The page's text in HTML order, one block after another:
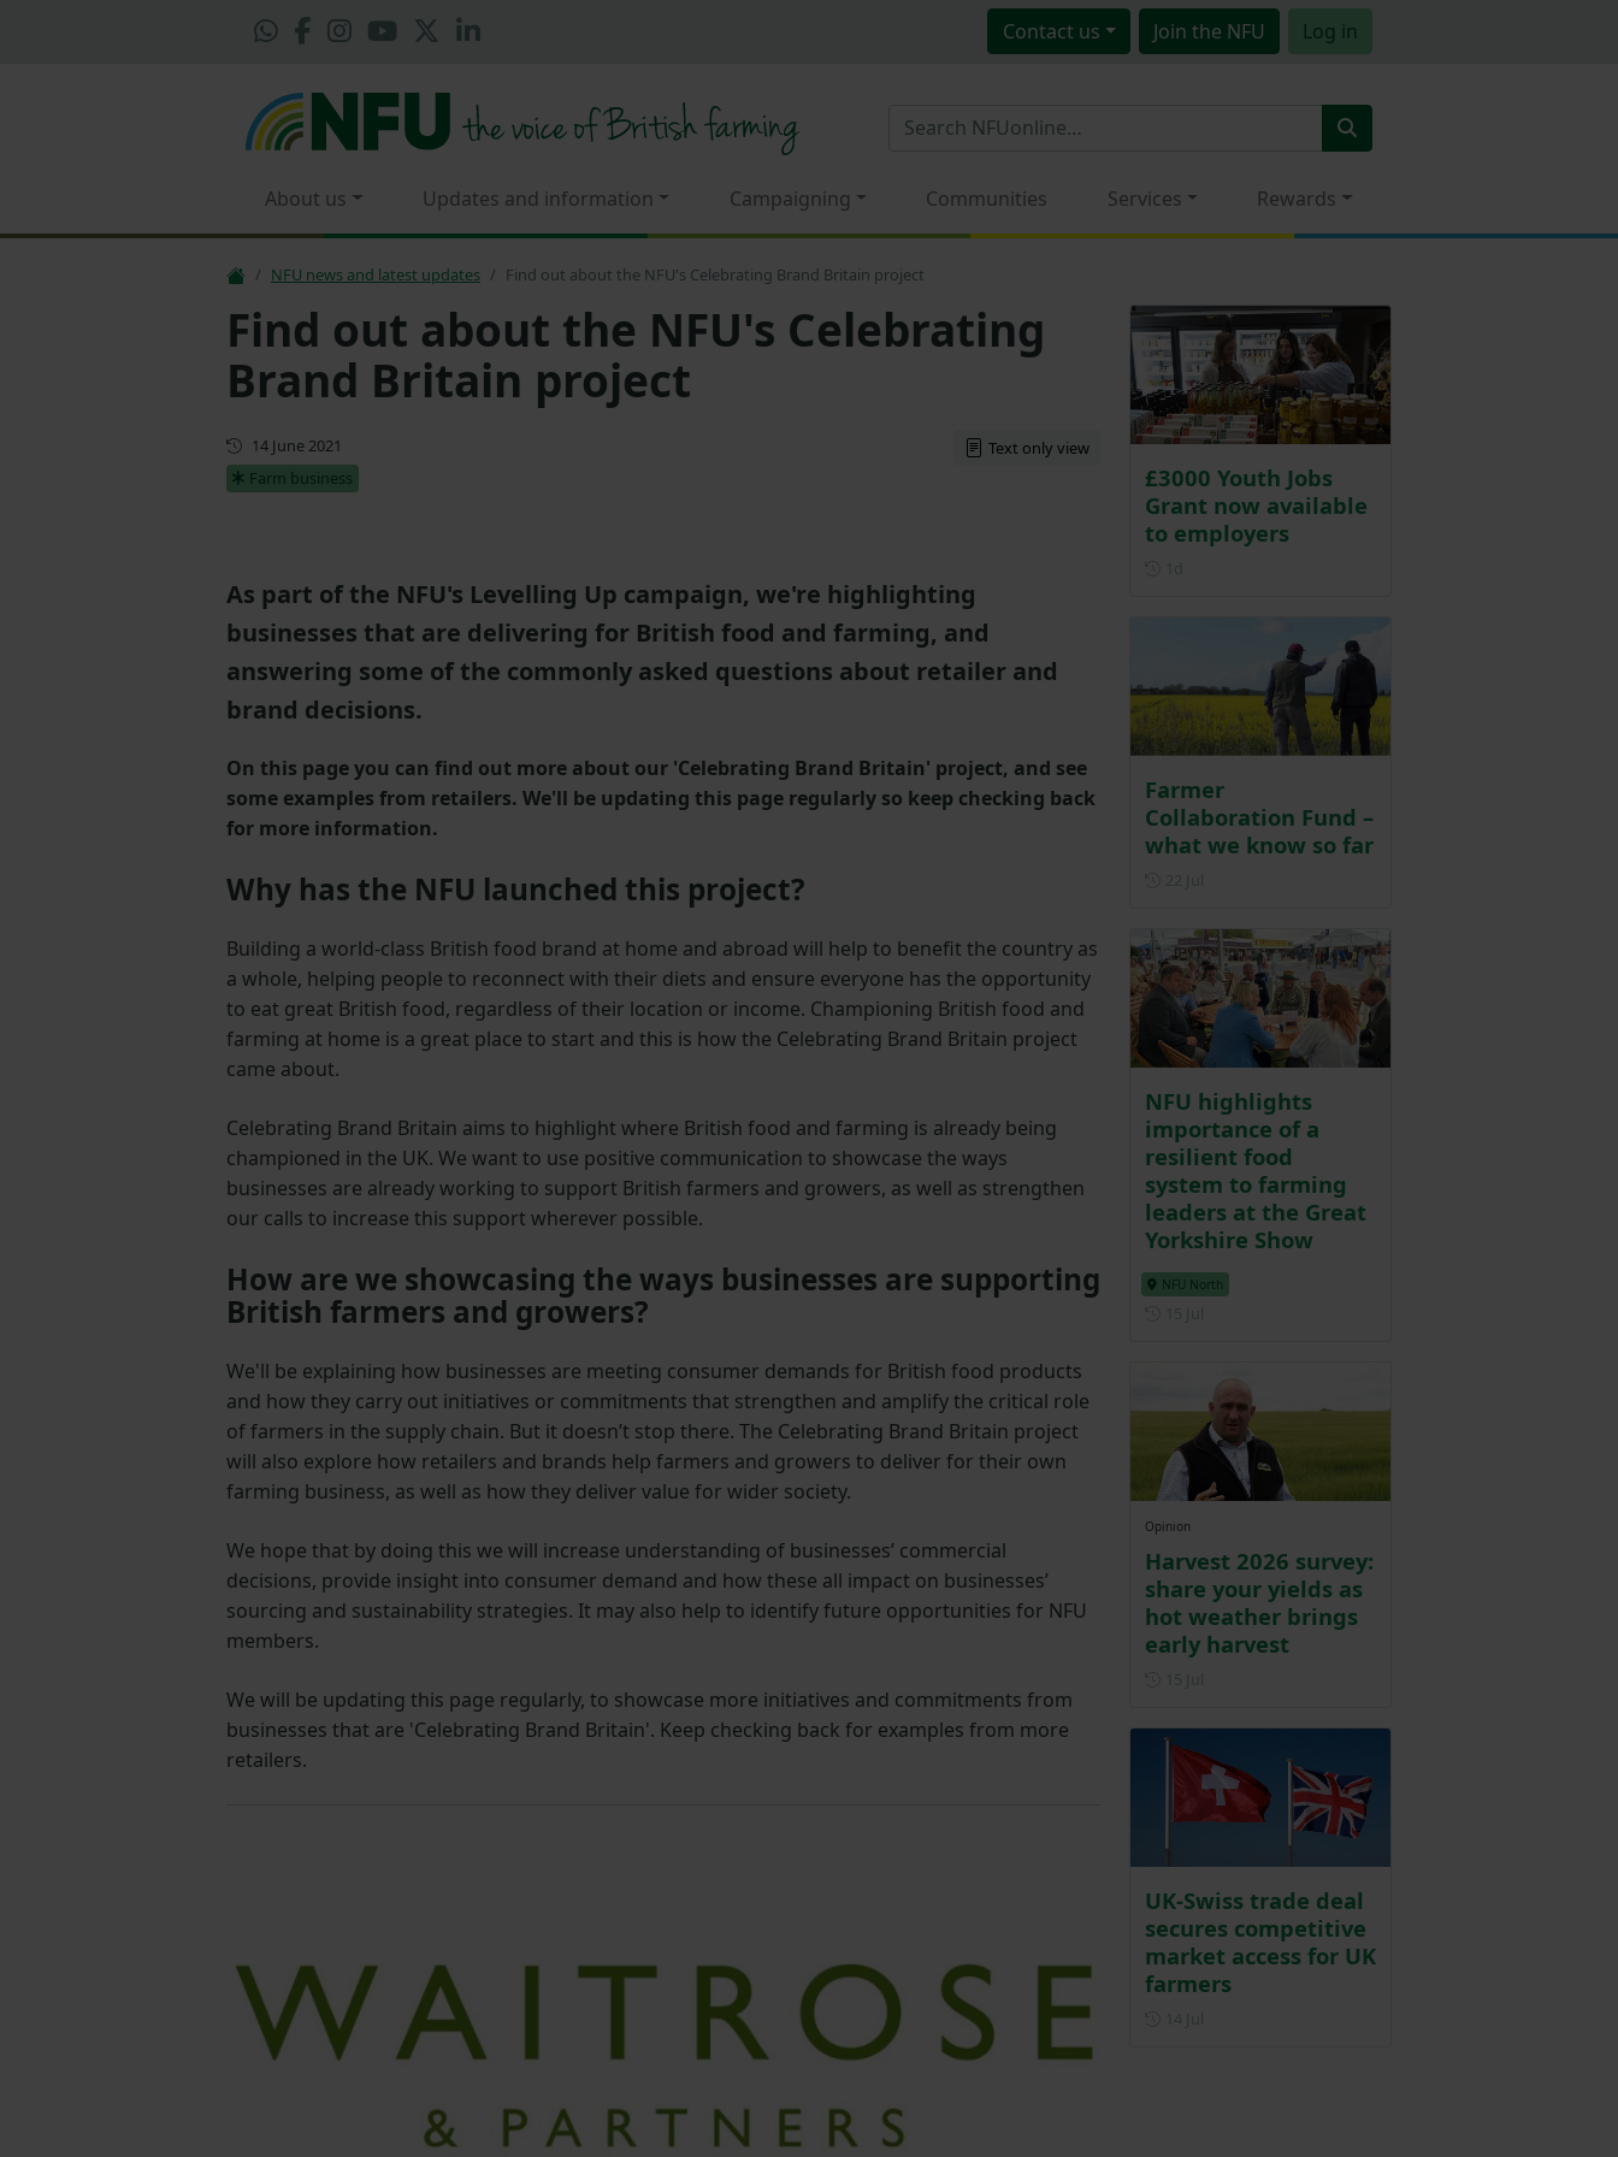
Contact us Join the NFU Log in
About us Updates and information Campaigning Communities Services Rewards
NFU news and latest updates Find out about the NFU's Celebrating Brand Britain project
Find out about the NFU's Celebrating
Brand Britain project
First published
14 June 2021
Farm business
Text only view
As part of the NFU's Levelling Up campaign, we're highlighting
businesses that are delivering for British food and farming, and
answering some of the commonly asked questions about retailer and
brand decisions.
On this page you can find out more about our 'Celebrating Brand Britain' project, and see
some examples from retailers. We'll be updating this page regularly so keep checking back
for more information.
Why has the NFU launched this project?
Building a world-class British food brand at home and abroad will help to benefit the country as
a whole, helping people to reconnect with their diets and ensure everyone has the opportunity
to eat great British food, regardless of their location or income. Championing British food and
farming at home is a great place to start and this is how the Celebrating Brand Britain project
came about.
Celebrating Brand Britain aims to highlight where British food and farming is already being
championed in the UK. We want to use positive communication to showcase the ways
businesses are already working to support British farmers and growers, as well as strengthen
our calls to increase this support wherever possible.
How are we showcasing the ways businesses are supporting
British farmers and growers?
We'll be explaining how businesses are meeting consumer demands for British food products
and how they carry out initiatives or commitments that strengthen and amplify the critical role
of farmers in the supply chain. But it doesn’t stop there. The Celebrating Brand Britain project
will also explore how retailers and brands help farmers and growers to deliver for their own
farming business, as well as how they deliver value for wider society.
We hope that by doing this we will increase understanding of businesses’ commercial
decisions, provide insight into consumer demand and how these all impact on businesses’
sourcing and sustainability strategies. It may also help to identify future opportunities for NFU
members.
We will be updating this page regularly, to showcase more initiatives and commitments from
businesses that are 'Celebrating Brand Britain'. Keep checking back for examples from more
retailers.
£3000 Youth Jobs
Grant now available
to employers
Farmer
Collaboration Fund –
what we know so far
NFU highlights
importance of a
resilient food
system to farming
leaders at the Great
Yorkshire Show
NFU North
Opinion
Harvest 2026 survey:
share your yields as
hot weather brings
early harvest
UK-Swiss trade deal
secures competitive
market access for UK
farmers